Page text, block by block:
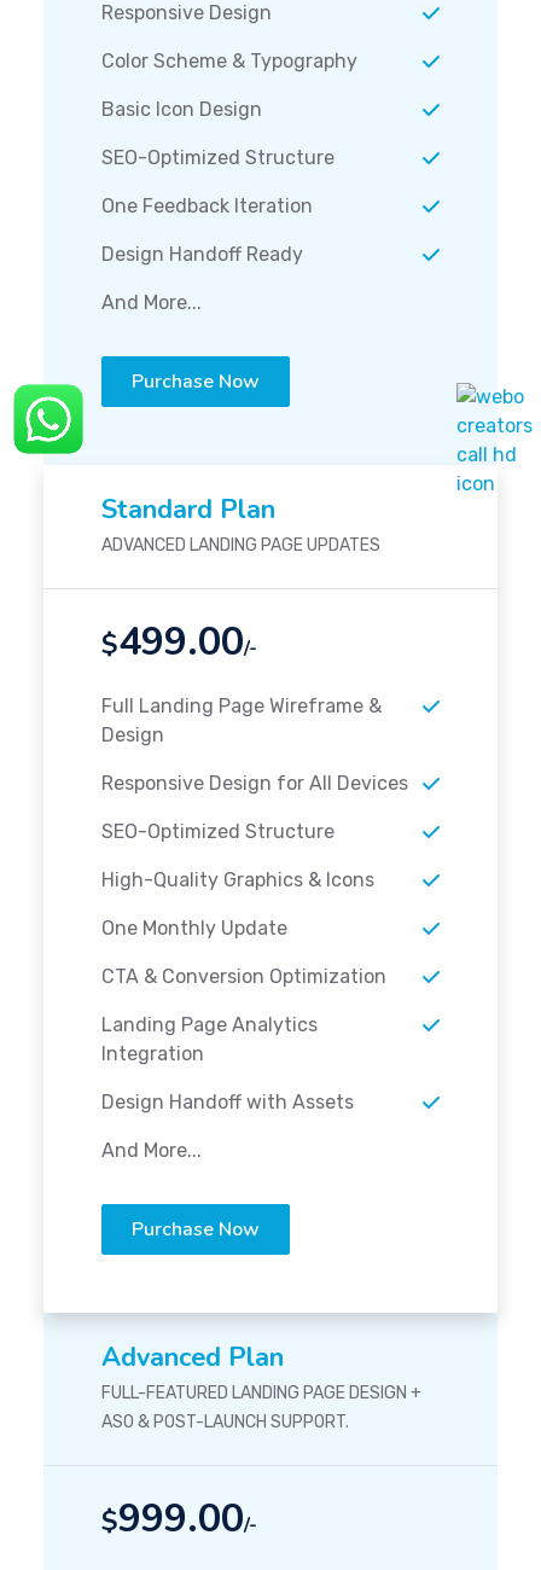
Responsive Design
Color Scheme & Typography
Basic Icon Design
SEO-Optimized Structure
One Feedback Iteration
Design Handoff Ready
And More...
Purchase Now
Standard Plan
ADVANCED LANDING PAGE UPDATES
$499.00/-
Full Landing Page Wireframe &
Design
Responsive Design for All Devices
SEO-Optimized Structure
High-Quality Graphics & Icons
One Monthly Update
CTA & Conversion Optimization
Landing Page Analytics
Integration
Design Handoff with Assets
And More...
Purchase Now
Advanced Plan
FULL-FEATURED LANDING PAGE DESIGN +
ASO & POST-LAUNCH SUPPORT.
$999.00/-